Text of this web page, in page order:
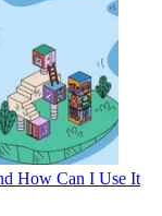
How Can I Use It